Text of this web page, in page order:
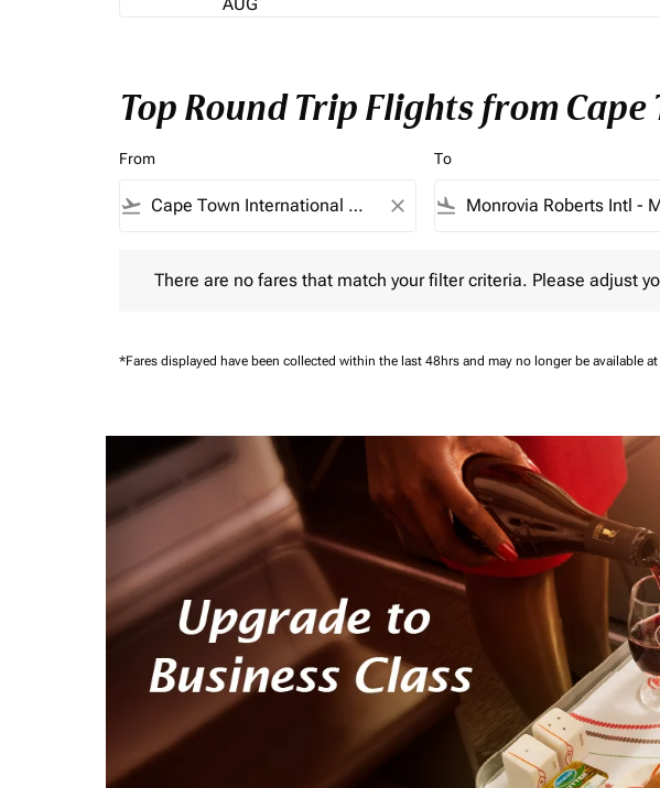
Top Round Trip Flights from
From
flight_takeoff close
To
flight_land
There are no fares that match your filter criteria. Please adjust
*Fares displayed have been collected within the last 48hrs and may no longer be available